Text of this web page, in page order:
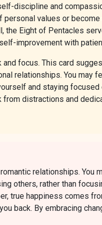
discipline and
values or
the Eight of Pentacles
improvement with
focus. This card
relationships. You may
and staying focused
distractions and
relationships. You
others, rather than
true happiness comes
back. By embracing